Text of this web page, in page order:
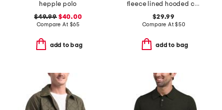
hepple polo
$49.99$40.00
Compare At $65
add to bag
fleece lined hooded color block jacket
$29.99
Compare At$50
add to bag